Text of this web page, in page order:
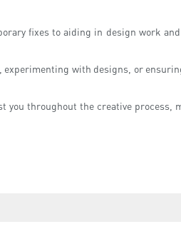
fixes to aiding in design work
with designs, or
you throughout the creative process,